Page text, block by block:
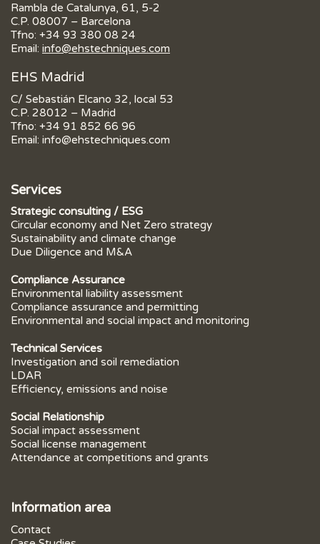
Rambla de Catalunya, 61, 5-2
C.P. 08007 – Barcelona
Tfno: +34 93 380 08 24
Email: info@ehstechniques.com
EHS Madrid
C/ Sebastián Elcano 32, local 53
C.P. 28012 – Madrid
Tfno: +34 91 852 66 96
Email: info@ehstechniques.com
Services
Strategic consulting / ESG
Circular economy and Net Zero strategy
Sustainability and climate change
Due Diligence and M&A
Compliance Assurance
Environmental liability assessment
Compliance assurance and permitting
Environmental and social impact and monitoring
Technical Services
Investigation and soil remediation
LDAR
Efficiency, emissions and noise
Social Relationship
Social impact assessment
Social license management
Attendance at competitions and grants
Information area
Contact